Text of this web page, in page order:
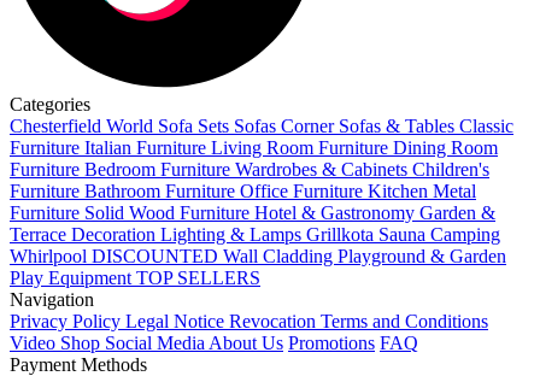
Categories
Chesterfield World Sofa Sets Sofas Corner Sofas & Tables Classic
Furniture Italian Furniture Living Room Furniture Dining Room
Furniture Bedroom Furniture Wardrobes & Cabinets Children's
Furniture Bathroom Furniture Office Furniture Kitchen Metal
Furniture Solid Wood Furniture Hotel & Gastronomy Garden &
Terrace Decoration Lighting & Lamps Grillkota Sauna Camping
Whirlpool DISCOUNTED Wall Cladding Playground & Garden
Play Equipment TOP SELLERS
Navigation
Privacy Policy Legal Notice Revocation Terms and Conditions
Video Shop Social Media About Us Promotions FAQ
Payment Methods